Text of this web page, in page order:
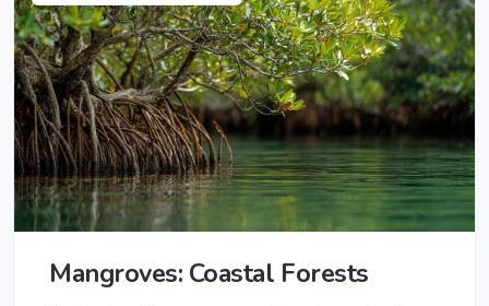
Mangroves: Coastal Forests